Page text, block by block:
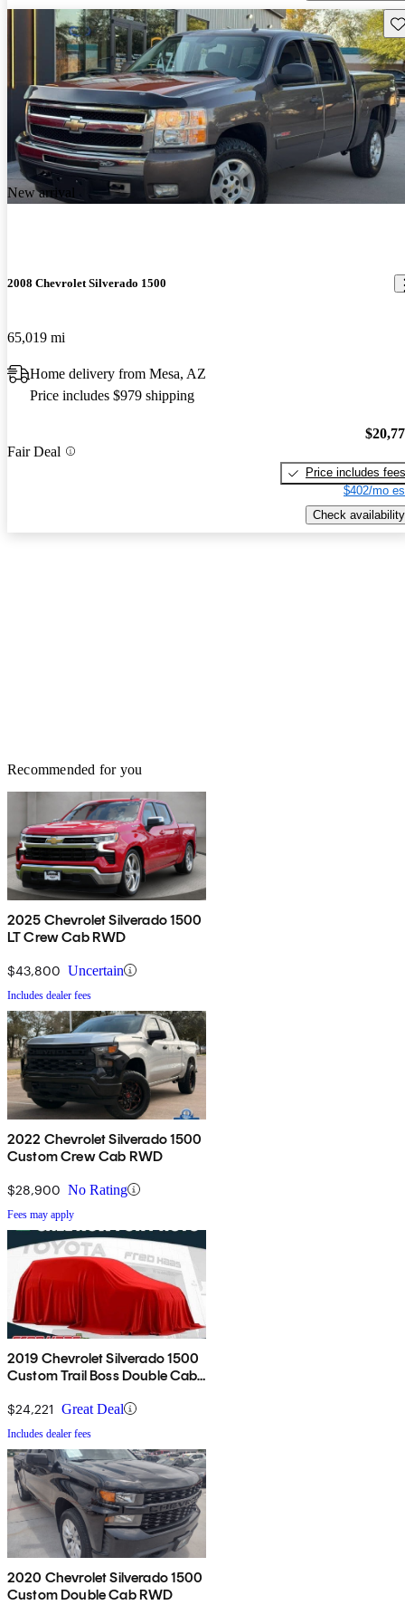
New arrival
2008 Chevrolet Silverado 1500
65,019 mi
Home delivery from Mesa, AZ
Price includes $979 shipping
Fair Deal
Price includes fees
$402/mo
Check availability
Recommended for you
2025 Chevrolet Silverado 1500
LT Crew Cab RWD
$43,800 Uncertain
Includes dealer fees
2022 Chevrolet Silverado 1500
Custom Crew Cab RWD
$28,900 No Rating
Fees may apply
2019 Chevrolet Silverado 1500
Custom Trail Boss Double Cab
$24,221 Great Deal
Includes dealer fees
2020 Chevrolet Silverado 1500
Custom Double Cab RWD